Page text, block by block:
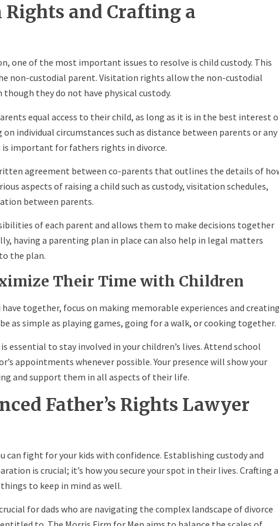
and Crafting a
one of the most important issues to resolve is child custody. This
non-custodial parent. Visitation rights allow the non-custodial
they do not have physical custody.
equal access to their child, as long as it is in the best interest
individual circumstances such as distance between parents or any
important for fathers rights in divorce.
agreement between co-parents that outlines the details of
aspects of raising a child such as custody, visitation schedules,
between parents.
of each parent and allows them to make decisions together
having a parenting plan in place can also help in legal matters
the plan.
Their Time with Children
together, focus on making memorable experiences and
as simple as playing games, going for a walk, or cooking together.
essential to stay involved in your children’s lives. Attend school
appointments whenever possible. Your presence will show your
and support them in all aspects of their life.
Father’s Rights Lawyer
can fight for your kids with confidence. Establishing custody and
is crucial; it’s how you secure your spot in their lives. Crafting a
to keep in mind as well.
for dads who are navigating the complex landscape of divorce